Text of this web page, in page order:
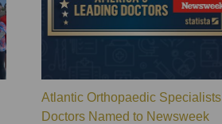
Atlantic Orthopaedic Specialists
Doctors Named to Newsweek